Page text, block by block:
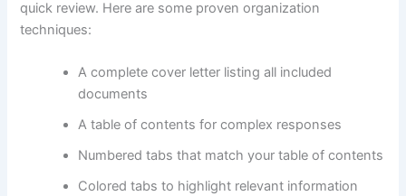
quick review. Here are some proven organization
techniques:
A complete cover letter listing all included
documents
A table of contents for complex responses
Numbered tabs that match your table of contents
Colored tabs to highlight relevant information